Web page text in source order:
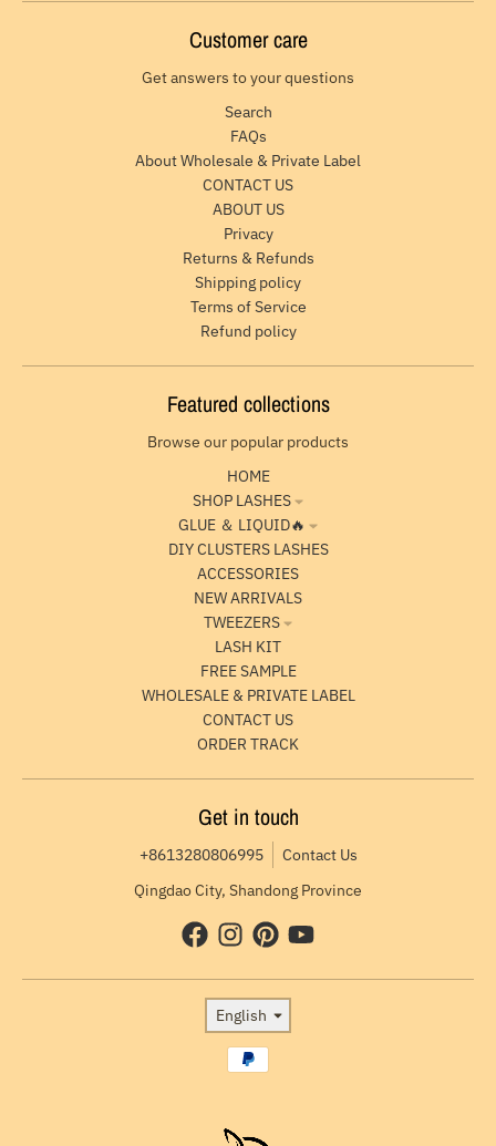
Customer care
Get answers to your questions
Search
FAQs
About Wholesale & Private Label
CONTACT US
ABOUT US
Privacy
Returns & Refunds
Shipping policy
Terms of Service
Refund policy
Featured collections
Browse our popular products
HOME
SHOP LASHES
GLUE ＆ LIQUID🔥
DIY CLUSTERS LASHES
ACCESSORIES
NEW ARRIVALS
TWEEZERS
LASH KIT
FREE SAMPLE
WHOLESALE & PRIVATE LABEL
CONTACT US
ORDER TRACK
Get in touch
+8613280806995
Contact Us
Qingdao City, Shandong Province
Language
English
Payment methods